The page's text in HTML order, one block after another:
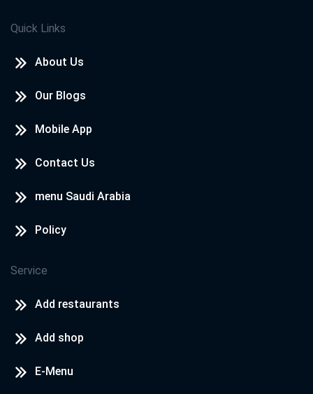
Quick Links
About Us
Our Blogs
Mobile App
Contact Us
menu Saudi Arabia
Policy
Service
Add restaurants
Add shop
E-Menu